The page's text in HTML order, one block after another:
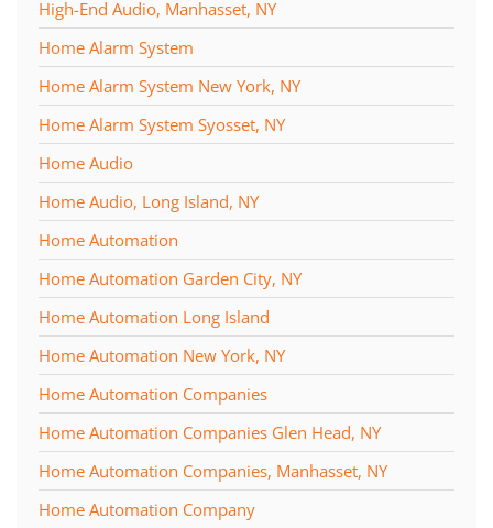
High-End Audio, Manhasset, NY
Home Alarm System
Home Alarm System New York, NY
Home Alarm System Syosset, NY
Home Audio
Home Audio, Long Island, NY
Home Automation
Home Automation Garden City, NY
Home Automation Long Island
Home Automation New York, NY
Home Automation Companies
Home Automation Companies Glen Head, NY
Home Automation Companies, Manhasset, NY
Home Automation Company